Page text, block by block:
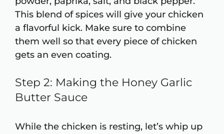
This blend of spices will give your chicken
a flavorful kick. Make sure to combine
them well so that every piece of chicken
gets an even coating.
Step 2: Making the Honey Garlic
Butter Sauce
While the chicken is resting, let’s whip up